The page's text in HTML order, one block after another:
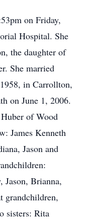
on Friday,
Hospital. She
the daughter of
She married
in Carrollton,
on June 1, 2006.
of Wood
James Kenneth
Jason and
Jason, Brianna,
grandchildren,
sisters: Rita